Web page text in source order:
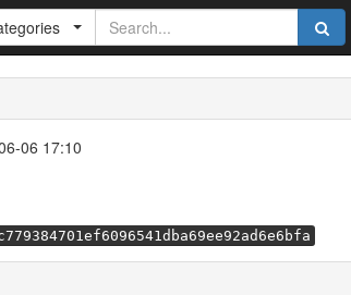
06 17:10